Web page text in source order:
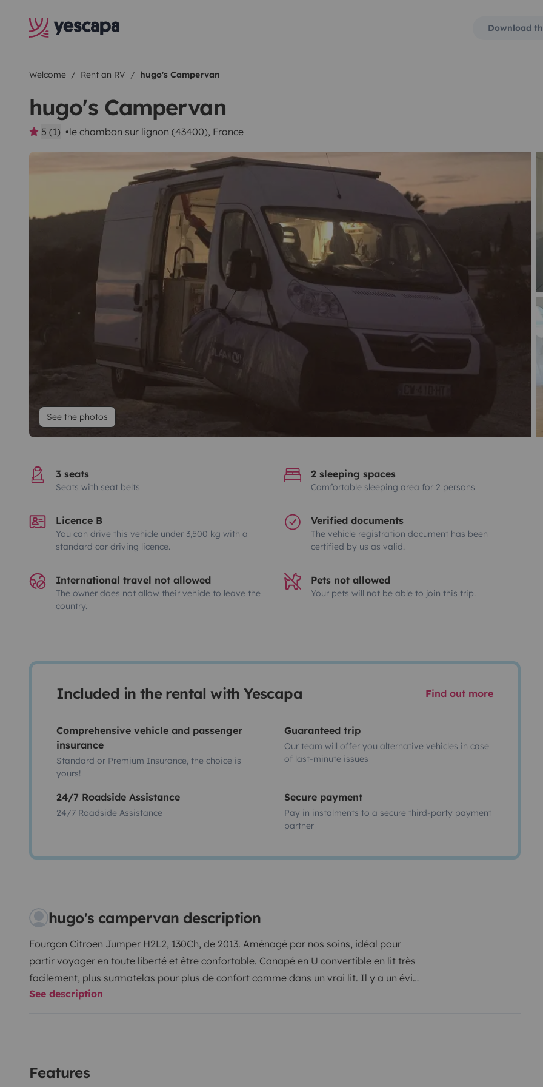
Download
Welcome Rent an RV hugo's Campervan
hugo's Campervan
5 (1) le chambon sur lignon (43400), France
See the photos
3 seats
Seats with seat belts
2 sleeping spaces
Comfortable sleeping area for 2 persons
Licence B
You can drive this vehicle under 3,500 kg with a
standard car driving licence.
Verified documents
The vehicle registration document has been
certified by us as valid.
International travel not allowed
The owner does not allow their vehicle to leave the
country.
Pets not allowed
Your pets will not be able to join this trip.
Included in the rental with Yescapa Find out more
Comprehensive vehicle and passenger
insurance
Standard or Premium Insurance, the choice is
yours!
Guaranteed trip
Our team will offer you alternative vehicles in case
of last-minute issues
24/7 Roadside Assistance
24/7 Roadside Assistance
Secure payment
Pay in instalments to a secure third-party payment
partner
hugo's campervan description
Fourgon Citroen Jumper H2L2, 130Ch, de 2013. Aménagé par nos soins, idéal pour
partir voyager en toute liberté et être confortable. Canapé en U convertible en lit très
facilement, plus surmatelas pour plus de confort comme dans un vrai lit. Il y a un évier
et 3 bidons de 20L de réserve d'eau, 2 réchauds camping gaz, casseroles et poêles,
mêmes aménagé le van, les finissions ne sont pas comme un fourgon sorti d'usine,
See description
Features